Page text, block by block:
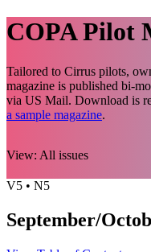
COPA Pilot
Tailored to Cirrus pilots,
magazine is published bi-
via US Mail. Download is
a sample magazine.
View: All issues
V5 • N5
September/